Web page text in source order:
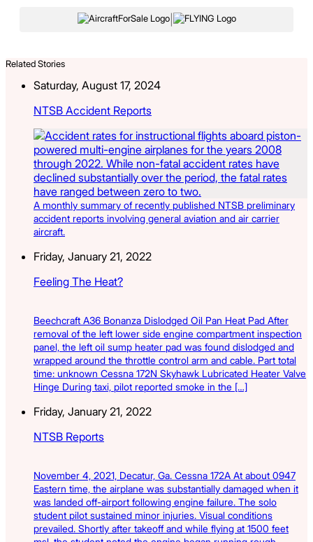
|
Related Stories
Saturday, August 17, 2024
NTSB Accident Reports
A monthly summary of recently published NTSB preliminary
accident reports involving general aviation and air carrier
aircraft.
Friday, January 21, 2022
Feeling The Heat?
Beechcraft A36 Bonanza Dislodged Oil Pan Heat Pad After
removal of the left lower side engine compartment inspection
panel, the left oil sump heater pad was found dislodged and
wrapped around the throttle control arm and cable. Part total
time: unknown Cessna 172N Skyhawk Lubricated Heater Valve
Hinge During taxi, pilot reported smoke in the […]
Friday, January 21, 2022
NTSB Reports
November 4, 2021, Decatur, Ga. Cessna 172A At about 0947
Eastern time, the airplane was substantially damaged when it
was landed off-airport following engine failure. The solo
student pilot sustained minor injuries. Visual conditions
prevailed. Shortly after takeoff and while flying at 1500 feet